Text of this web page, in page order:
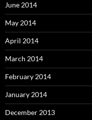
June 2014
May 2014
April 2014
March 2014
February 2014
January 2014
December 2013